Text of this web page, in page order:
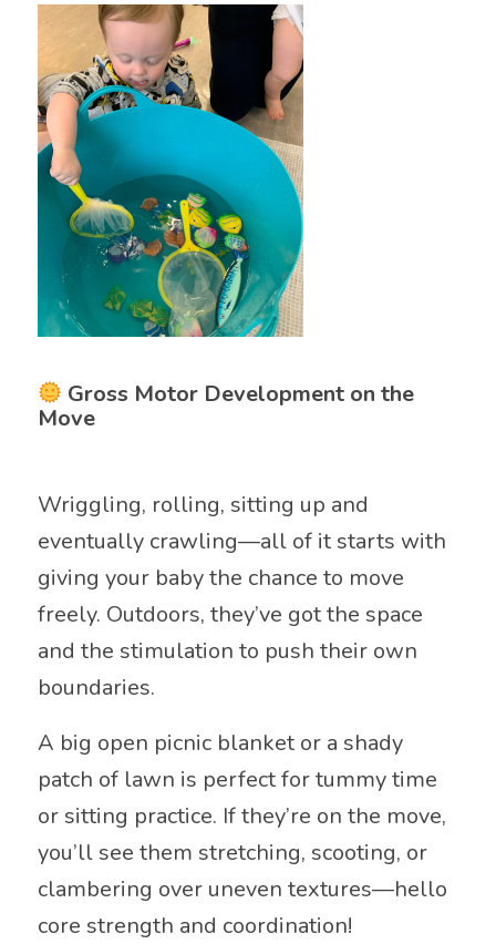
Gross Motor Development on the
Move
Wriggling, rolling, sitting up and
eventually crawling—all of it starts with
giving your baby the chance to move
freely. Outdoors, they’ve got the space
and the stimulation to push their own
boundaries.
A big open picnic blanket or a shady
patch of lawn is perfect for tummy time
or sitting practice. If they’re on the move,
you’ll see them stretching, scooting, or
clambering over uneven textures—hello
core strength and coordination!